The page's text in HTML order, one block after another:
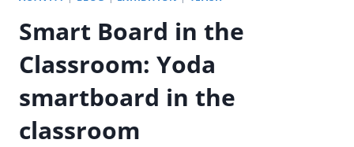
Smart Board in the
Classroom: Yoda
smartboard in the
classroom